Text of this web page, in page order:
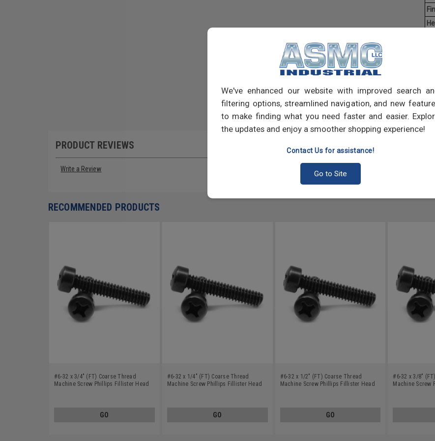
We've enhanced our website with improved search
filtering options, streamlined navigation, and new
to make finding what you need faster and easier.
the updates and enjoy a smoother shopping experience!
Contact Us for assistance!
Go to Site
PRODUCT REVIEWS
Write a Review
RECOMMENDED PRODUCTS
#6-32 x 3/4" (FT) Coarse Thread
Machine Screw Phillips Fillister Head
GO
#6-32 x 1/4" (FT) Coarse Thread
Machine Screw Phillips Fillister Head
GO
#6-32 x 1/2" (FT) Coarse Thread
Machine Screw Phillips Fillister Head
GO
#6-32 x 3/8"
Machine Screw